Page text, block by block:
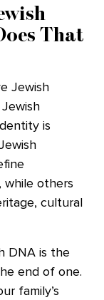
That
Jewish
is
while others
cultural
DNA is the
end of one.
family’s